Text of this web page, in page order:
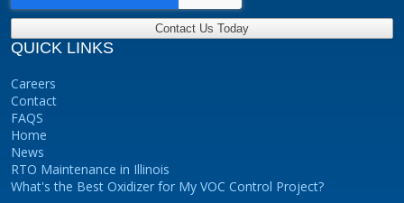
QUICK LINKS
Careers
Contact
FAQS
Home
News
RTO Maintenance in Illinois
What's the Best Oxidizer for My VOC Control Project?